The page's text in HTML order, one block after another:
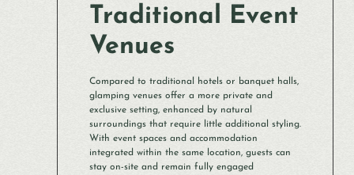
Traditional Event
Venues
Compared to traditional hotels or banquet halls,
glamping venues offer a more private and
exclusive setting, enhanced by natural
surroundings that require little additional styling.
With event spaces and accommodation
integrated within the same location, guests can
stay on-site and remain fully engaged